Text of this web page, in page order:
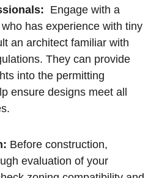
⁣ Engage with a
has ​experience with tiny​
an architect familiar with
They ‍can provide
into the permitting
ensure designs meet all
Before construction,
evaluation of your